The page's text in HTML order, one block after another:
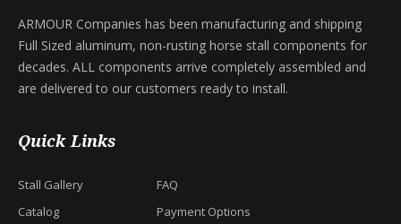
ARMOUR Companies has been manufacturing and shipping
Full Sized aluminum, non-rusting horse stall components for
decades. ALL components arrive completely assembled and
are delivered to our customers ready to install.
Quick Links
Stall Gallery
Catalog
FAQ
Payment Options